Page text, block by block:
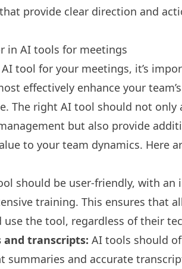
provide clear direction and
in AI tools for meetings
tool for your meetings, it’s
effectively enhance your
The right AI tool should not only
but also provide
to your team dynamics. Here
should be user-friendly, with
training. This ensures that
use the tool, regardless of their
and transcripts: AI tools should
summaries and accurate